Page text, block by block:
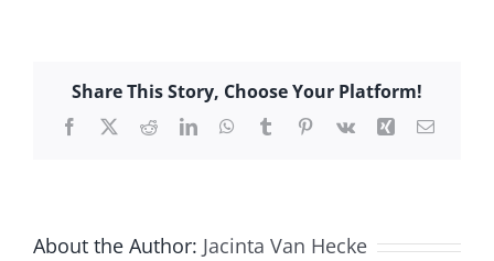
Share This Story, Choose Your Platform!
Facebook
X RedditLinkedInWhatsApp
TumblrPinterest
Vk Xing Email
About the Author: Jacinta Van Hecke